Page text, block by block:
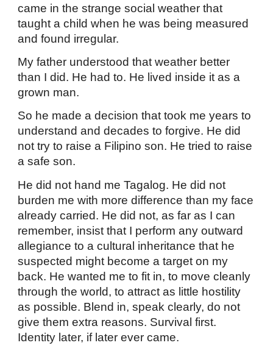
came in the strange social weather that
taught a child when he was being measured
and found irregular.
My father understood that weather better
than I did. He had to. He lived inside it as a
grown man.
So he made a decision that took me years to
understand and decades to forgive. He did
not try to raise a Filipino son. He tried to raise
a safe son.
He did not hand me Tagalog. He did not
burden me with more difference than my face
already carried. He did not, as far as I can
remember, insist that I perform any outward
allegiance to a cultural inheritance that he
suspected might become a target on my
back. He wanted me to fit in, to move cleanly
through the world, to attract as little hostility
as possible. Blend in, speak clearly, do not
give them extra reasons. Survival first.
Identity later, if later ever came.